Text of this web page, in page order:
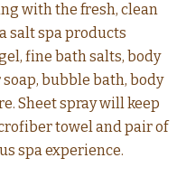
with the fresh, clean
salt spa products
fine bath salts, body
bubble bath, body
Sheet spray will keep
towel and pair of
spa experience.